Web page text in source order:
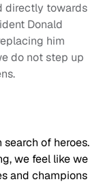
directly towards
Donald
him
do not step up
of heroes.
we feel like we
and champions